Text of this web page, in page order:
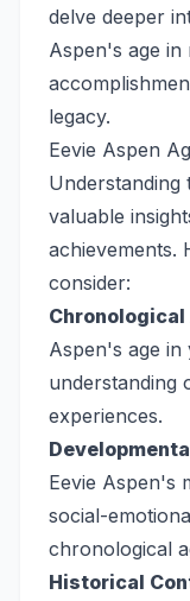
delve deeper
Aspen's age
legacy.
Eevie Aspen
Understanding
valuable
achievements.
consider:
Chronological
Aspen's age in
understanding
experiences.
Eevie Aspen's
social-
chronological
Historical